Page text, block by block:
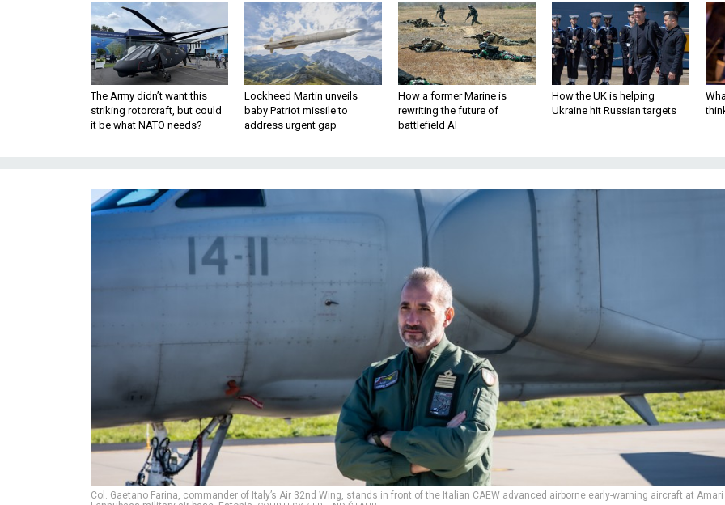
The Army didn’t want this
striking rotorcraft, but could
it be what NATO needs?
Lockheed Martin unveils
baby Patriot missile to
address urgent gap
How a former Marine is
rewriting the future of
battlefield AI
How the UK is helping
Ukraine hit Russian targets
Col. Gaetano Farina, commander of Italy’s Air 32nd Wing, stands in front of the Italian CAEW advanced airborne early-warning aircraft at Ämari